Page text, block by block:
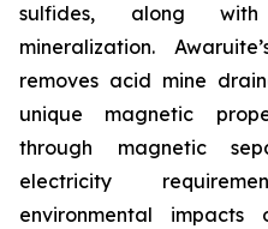
sulfides, along with
mineralization.
removes acid mine
unique magnetic
through magnetic
electricity
environmental impacts